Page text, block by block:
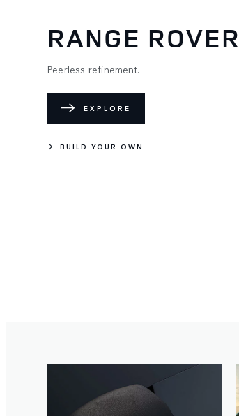
RANGE ROVER
Peerless refinement.
EXPLORE
BUILD YOUR OWN